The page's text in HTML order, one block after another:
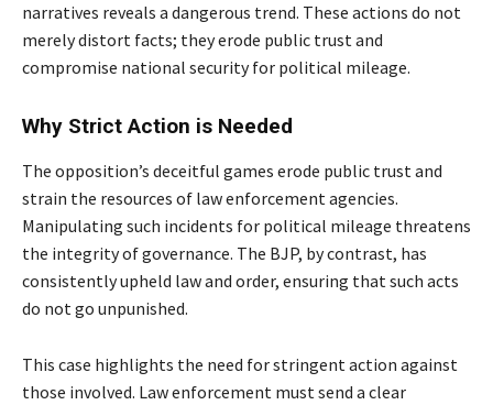
narratives reveals a dangerous trend. These actions do not
merely distort facts; they erode public trust and
compromise national security for political mileage.
Why Strict Action is Needed
The opposition’s deceitful games erode public trust and
strain the resources of law enforcement agencies.
Manipulating such incidents for political mileage threatens
the integrity of governance. The BJP, by contrast, has
consistently upheld law and order, ensuring that such acts
do not go unpunished.
This case highlights the need for stringent action against
those involved. Law enforcement must send a clear